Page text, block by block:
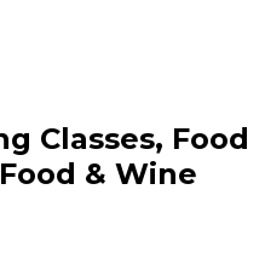
Food experiences
Classes, Food
& Wine